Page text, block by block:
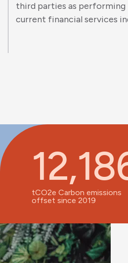
third parties as
current financial services
tCO2e Carbon emissions
offset since 2019